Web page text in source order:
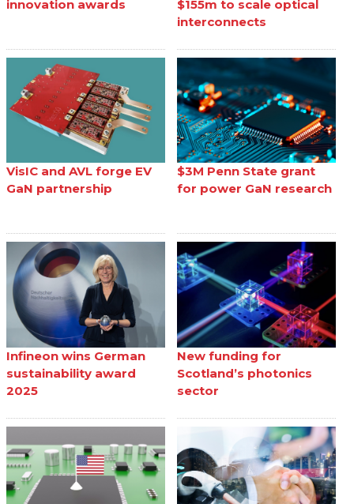
innovation awards
$155m to scale optical
interconnects
VisIC and AVL forge EV
GaN partnership
$3M Penn State grant
for power GaN research
Infineon wins German
sustainability award
2025
New funding for
Scotland’s photonics
sector